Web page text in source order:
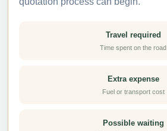
Travel required
Time spent on the road
Extra expense
Fuel or transport cost
Possible waiting